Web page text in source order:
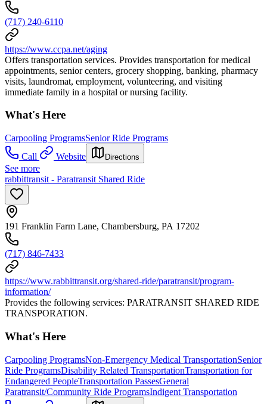
(717) 240-6110
https://www.ccpa.net/aging
Offers transportation services. Provides transportation for medical
appointments, senior centers, grocery shopping, banking, pharmacy
visits, laundromat, employment, volunteering, and visiting
immediate family in a hospital or nursing facility.
What's Here
Carpooling ProgramsSenior Ride Programs
Call
Website Directions
See more
rabbittransit - Paratransit Shared Ride
191 Franklin Farm Lane, Chambersburg, PA 17202
(717) 846-7433
https://www.rabbittransit.org/shared-ride/paratransit/program-
information/
Provides the following services: PARATRANSIT SHARED RIDE
TRANSPORATION.
What's Here
Carpooling ProgramsNon-Emergency Medical TransportationSenior
Ride ProgramsDisability Related TransportationTransportation for
Endangered PeopleTransportation PassesGeneral
Paratransit/Community Ride ProgramsIndigent Transportation